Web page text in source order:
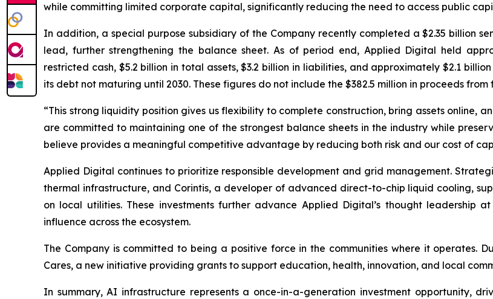
while committing limited corporate capital, significantly reducing the need to access public
In addition, a special purpose subsidiary of the Company recently completed a $2.35 billion
lead, further strengthening the balance sheet. As of period end, Applied Digital held
restricted cash, $5.2 billion in total assets, $3.2 billion in liabilities, and approximately $2.1
its debt not maturing until 2030. These figures do not include the $382.5 million in proceeds
“This strong liquidity position gives us flexibility to complete construction, bring assets online,
are committed to maintaining one of the strongest balance sheets in the industry while
believe provides a meaningful competitive advantage by reducing both risk and our cost of
Applied Digital continues to prioritize responsible development and grid management.
thermal infrastructure, and Corintis, a developer of advanced direct-to-chip liquid cooling,
on local utilities. These investments further advance Applied Digital’s thought
influence across the ecosystem.
The Company is committed to being a positive force in the communities where it operates.
Cares, a new initiative providing grants to support education, health, innovation, and local
In summary, AI infrastructure represents a once-in-a-generation investment opportunity,